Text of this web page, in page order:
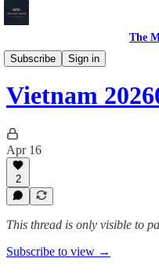
The
Subscribe
Sign in
Vietnam
Vietnam
Apr 16
2
This thread is only visible to
Subscribe to view →